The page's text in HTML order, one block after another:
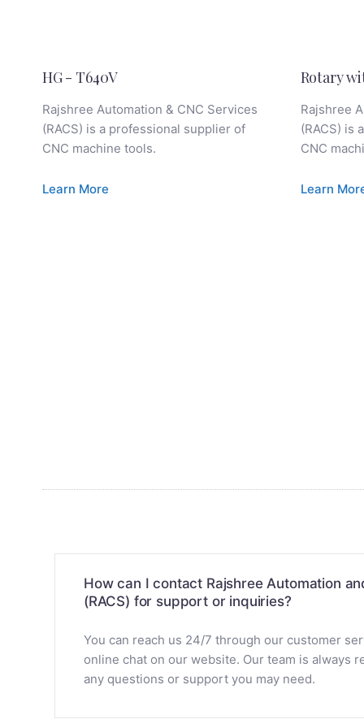
HG - T640V
Rajshree Automation & CNC Services
(RACS) is a professional supplier of
CNC machine tools.
Learn More
Rotary
Rajshree
(RACS) is
CNC
Learn
How can I contact Rajshree Automation
(RACS) for support or inquiries?
You can reach us 24/7 through our customer
online chat on our website. Our team is always
any questions or support you may need.